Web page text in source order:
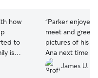
how
to
is
how
be
“Parker enjoyed his stay.
meet and greet
pictures of his walks. Will
Ana next time I
James U.